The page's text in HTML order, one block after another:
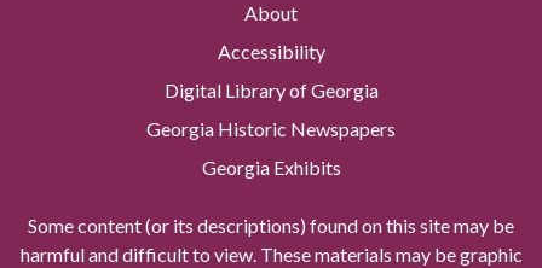
About
Accessibility
Digital Library of Georgia
Georgia Historic Newspapers
Georgia Exhibits
Some content (or its descriptions) found on this site may be
harmful and difficult to view. These materials may be graphic